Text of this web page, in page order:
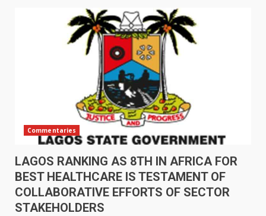
Commentaries
LAGOS RANKING AS 8TH IN AFRICA FOR
BEST HEALTHCARE IS TESTAMENT OF
COLLABORATIVE EFFORTS OF SECTOR
STAKEHOLDERS